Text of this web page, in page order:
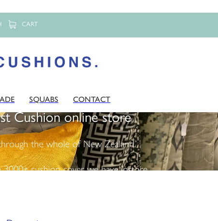
CART
SQUABS CONTACT
Cushion online store
the whole of New Zealand.
cushion cover we have instore